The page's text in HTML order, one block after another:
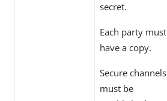
secret.
Each party must
have a copy.
Secure channels
must be